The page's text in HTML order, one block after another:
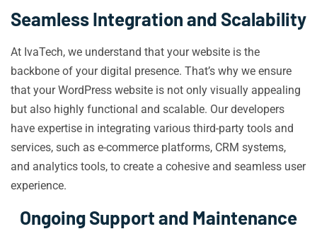
Seamless Integration and Scalability
At IvaTech, we understand that your website is the
backbone of your digital presence. That’s why we ensure
that your WordPress website is not only visually appealing
but also highly functional and scalable. Our developers
have expertise in integrating various third-party tools and
services, such as e-commerce platforms, CRM systems,
and analytics tools, to create a cohesive and seamless user
experience.
Ongoing Support and Maintenance